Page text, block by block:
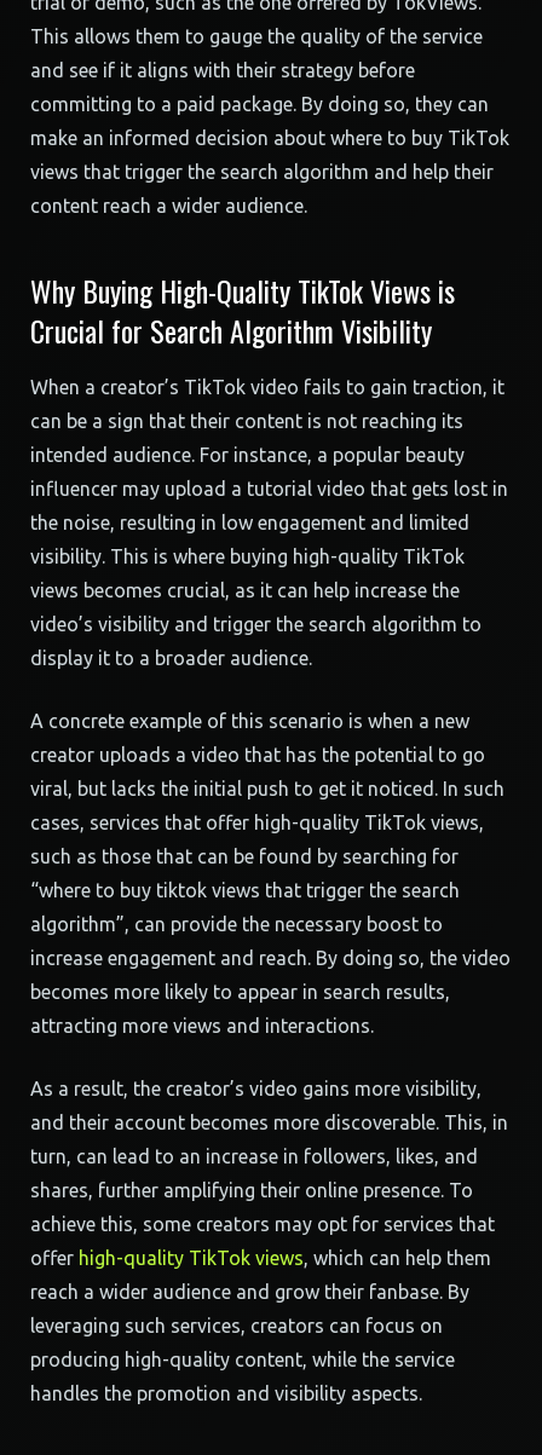
This allows them to gauge the quality of the service
and see if it aligns with their strategy before
committing to a paid package. By doing so, they can
make an informed decision about where to buy TikTok
views that trigger the search algorithm and help their
content reach a wider audience.
Why Buying High-Quality TikTok Views is
Crucial for Search Algorithm Visibility
When a creator’s TikTok video fails to gain traction, it
can be a sign that their content is not reaching its
intended audience. For instance, a popular beauty
influencer may upload a tutorial video that gets lost in
the noise, resulting in low engagement and limited
visibility. This is where buying high-quality TikTok
views becomes crucial, as it can help increase the
video’s visibility and trigger the search algorithm to
display it to a broader audience.
A concrete example of this scenario is when a new
creator uploads a video that has the potential to go
viral, but lacks the initial push to get it noticed. In such
cases, services that offer high-quality TikTok views,
such as those that can be found by searching for
“where to buy tiktok views that trigger the search
algorithm”, can provide the necessary boost to
increase engagement and reach. By doing so, the video
becomes more likely to appear in search results,
attracting more views and interactions.
As a result, the creator’s video gains more visibility,
and their account becomes more discoverable. This, in
turn, can lead to an increase in followers, likes, and
shares, further amplifying their online presence. To
achieve this, some creators may opt for services that
offer high-quality TikTok views, which can help them
reach a wider audience and grow their fanbase. By
leveraging such services, creators can focus on
producing high-quality content, while the service
handles the promotion and visibility aspects.